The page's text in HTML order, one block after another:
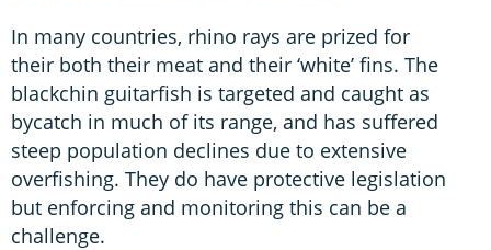
In many countries, rhino rays are prized for
their both their meat and their ‘white’ fins. The
blackchin guitarfish is targeted and caught as
bycatch in much of its range, and has suffered
steep population declines due to extensive
overfishing. They do have protective legislation
but enforcing and monitoring this can be a
challenge.